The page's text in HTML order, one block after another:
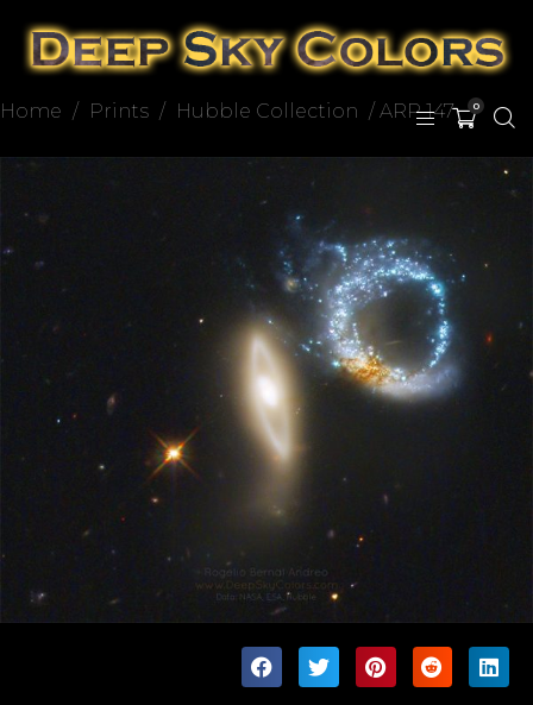
0
Home / Prints / Hubble Collection / ARP 147